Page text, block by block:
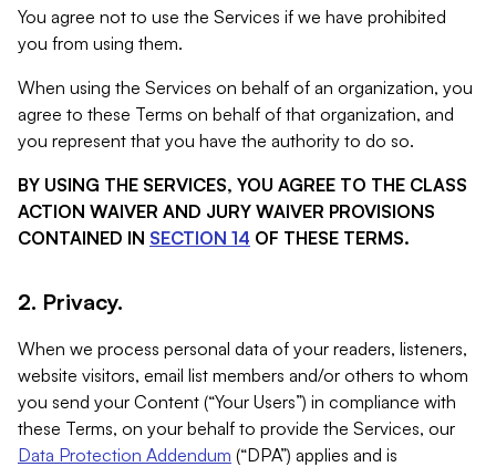
You agree not to use the Services if we have prohibited
you from using them.
When using the Services on behalf of an organization, you
agree to these Terms on behalf of that organization, and
you represent that you have the authority to do so.
BY USING THE SERVICES, YOU AGREE TO THE CLASS
ACTION WAIVER AND JURY WAIVER PROVISIONS
CONTAINED IN SECTION 14 OF THESE TERMS.
2. Privacy.
When we process personal data of your readers, listeners,
website visitors, email list members and/or others to whom
you send your Content (“Your Users”) in compliance with
these Terms, on your behalf to provide the Services, our
Data Protection Addendum (“DPA”) applies and is